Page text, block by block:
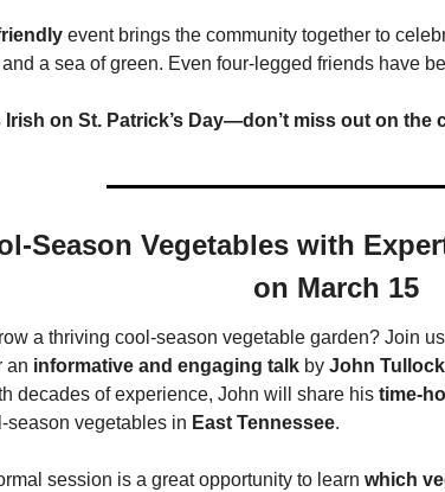
event brings the community together to
and a sea of green. Even four-legged friends have
Irish on St. Patrick’s Day—don’t miss out on the
Season Vegetables with
on March 15
a thriving cool-season vegetable garden? Join
an informative and engaging talk by John Tullock
decades of experience, John will share his time-
season vegetables in East Tennessee.
session is a great opportunity to learn which